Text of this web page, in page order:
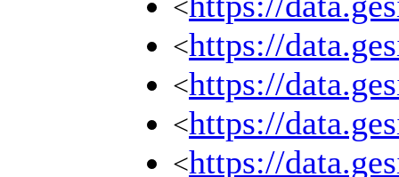
<
<https://
<https://
<https://
<https://